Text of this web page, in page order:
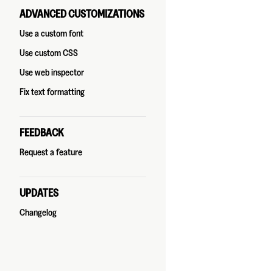
ADVANCED CUSTOMIZATIONS
Use a custom font
Use custom CSS
Use web inspector
Fix text formatting
FEEDBACK
Request a feature
UPDATES
Changelog